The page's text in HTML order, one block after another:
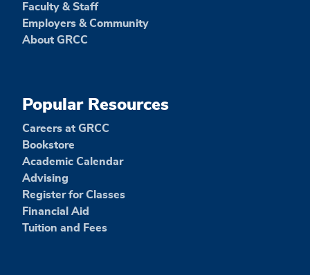
Faculty & Staff
Employers & Community
About GRCC
Popular Resources
Careers at GRCC
Bookstore
Academic Calendar
Advising
Register for Classes
Financial Aid
Tuition and Fees